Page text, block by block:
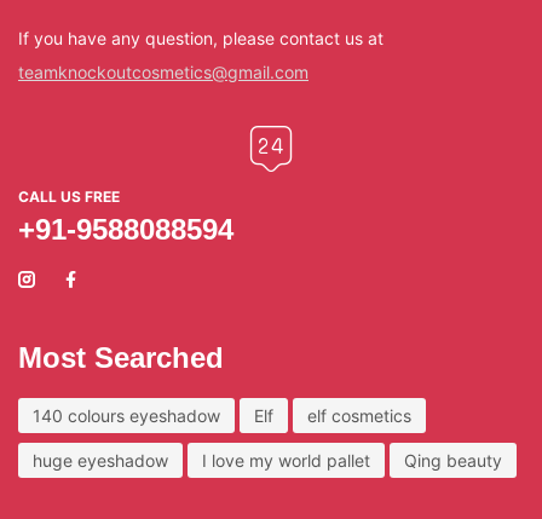
If you have any question, please contact us at
teamknockoutcosmetics@gmail.com
CALL US FREE
+91-9588088594
Most Searched
140 colours eyeshadow Elf elf cosmetics
huge eyeshadow I love my world pallet Qing beauty